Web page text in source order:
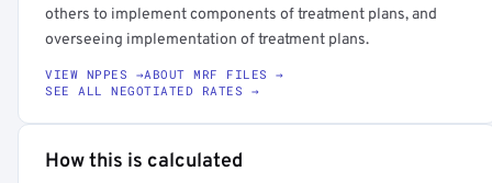
others to implement components of treatment plans, and
overseeing implementation of treatment plans.
VIEW NPPES →ABOUT MRF FILES →
SEE ALL NEGOTIATED RATES →
How this is calculated